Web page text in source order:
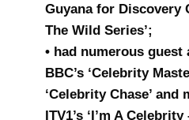
Guyana for Discovery
The Wild Series’;
• had numerous guest
BBC’s ‘Celebrity
‘Celebrity Chase’
ITV1’s ‘I’m A